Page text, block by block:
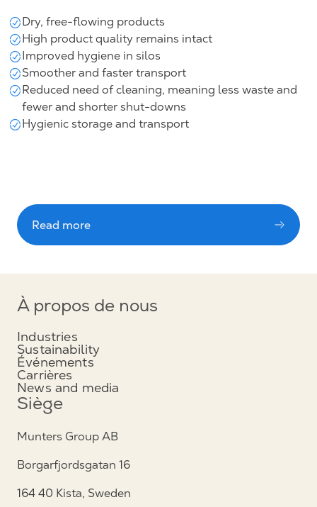
Dry, free-flowing products
High product quality remains intact
Improved hygiene in silos
Smoother and faster transport
Reduced need of cleaning, meaning less waste and
fewer and shorter shut-downs
Hygienic storage and transport
Read more
À propos de nous
Industries
Sustainability
Événements
Carrières
News and media
Siège
Munters Group AB
Borgarfjordsgatan 16
164 40 Kista, Sweden